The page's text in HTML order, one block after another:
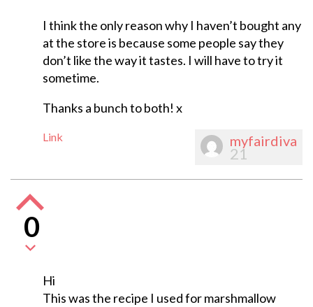
I think the only reason why I haven’t bought any
at the store is because some people say they
don’t like the way it tastes. I will have to try it
sometime.
Thanks a bunch to both! x
Link myfairdiva
21
0
Hi
This was the recipe I used for marshmallow